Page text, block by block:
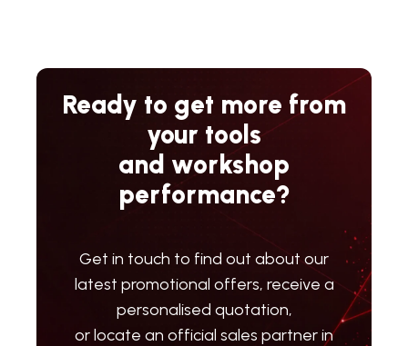
Ready to get more from
your tools
and workshop
performance?
Get in touch to find out about our
latest promotional offers, receive a
personalised quotation,
or locate an official sales partner in